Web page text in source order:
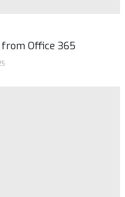
from Office 365